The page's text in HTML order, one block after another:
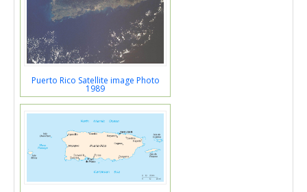
Puerto Rico Satellite image Photo
1989